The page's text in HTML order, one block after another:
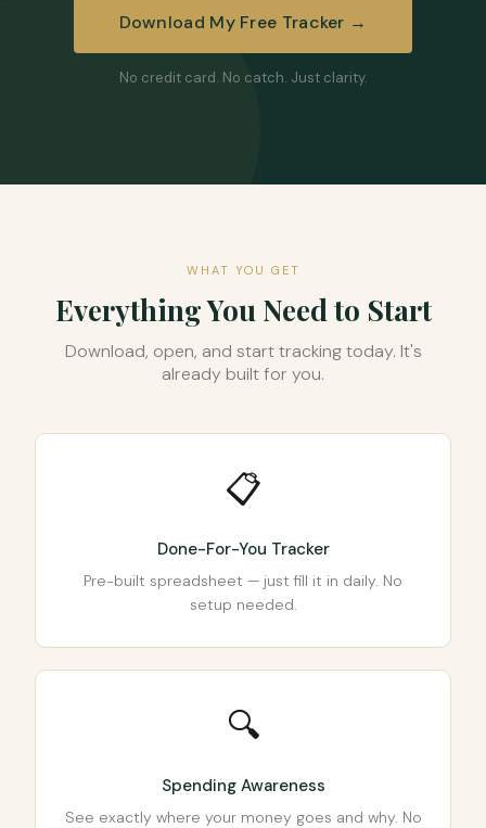
Download My Free Tracker →
No credit card. No catch. Just clarity.
WHAT YOU GET
Everything You Need to Start
Download, open, and start tracking today. It's
already built for you.
📋
Done-For-You Tracker
Pre-built spreadsheet — just fill it in daily. No
setup needed.
🔍
Spending Awareness
See exactly where your money goes and why. No